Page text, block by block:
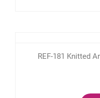
REF-181 Knitted